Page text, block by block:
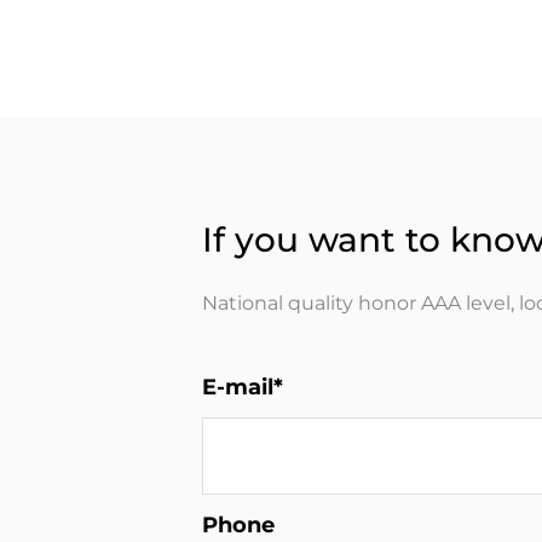
If you want to
National quality honor AAA level,
E-mail*
Phone